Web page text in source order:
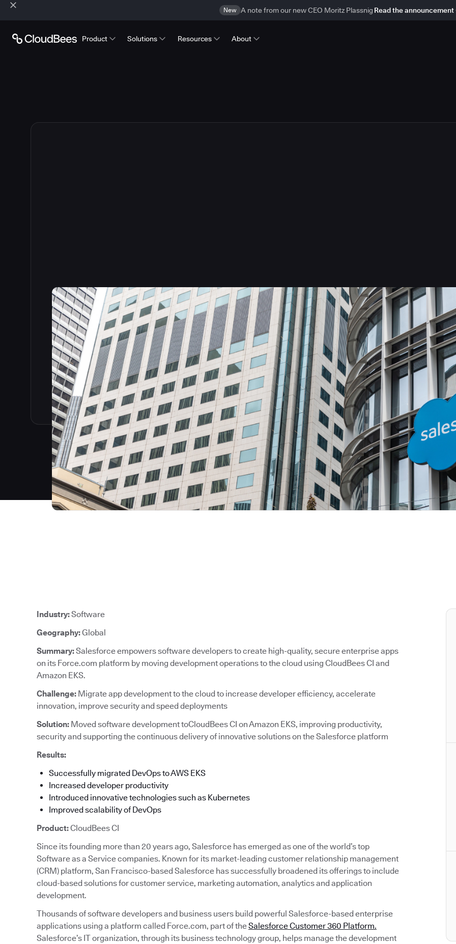
New A note from our new CEO Moritz Plassnig Read the announcement
Product Solutions Resources About
Industry:Software
Geography:Global
Summary:Salesforce empowers software developers to create high-quality, secure enterprise apps
on its Force.com platform by moving development operations to the cloud using CloudBees CI and
Amazon EKS.
Challenge: Migrate app development to the cloud to increase developer efficiency, accelerate
innovation, improve security and speed deployments
Solution: Moved software development toCloudBees CI on Amazon EKS, improving productivity,
security and supporting the continuous delivery of innovative solutions on the Salesforce platform
Results:
Successfully migrated DevOps to AWS EKS
Increased developer productivity
Introduced innovative technologies such as Kubernetes
Improved scalability of DevOps
Product:CloudBees CI
Since its founding more than 20 years ago, Salesforce has emerged as one of the world’s top
Software as a Service companies. Known for its market-leading customer relationship management
(CRM) platform, San Francisco-based Salesforce has successfully broadened its offerings to include
cloud-based solutions for customer service, marketing automation, analytics and application
development.
Thousands of software developers and business users build powerful Salesforce-based enterprise
applications using a platform called Force.com, part of theSalesforce Customer 360 Platform.
Salesforce’s IT organization, through its business technology group, helps manage the development